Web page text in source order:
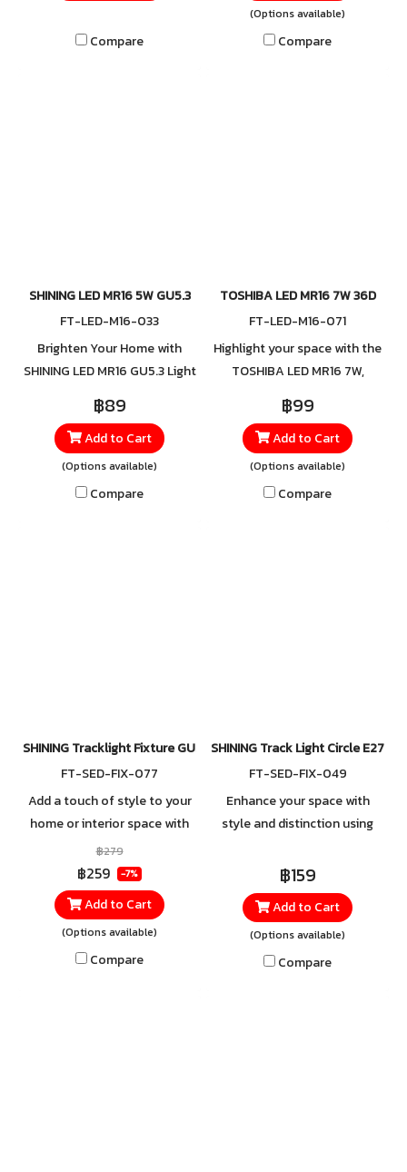
2700K glow that enhances
standards, ensuring
outstanding durability and
reliable performance. Easy to
install with a GU5.3 base, it
fits seamlessly into any MR16
fixture. It offers high
efficiency and consumes far
less energy than traditional
halogen bulbs—while still
Compare
every use. Consuming only 7
watts, it provides brilliant
(Options available)
Compare
SHINING LED MR16 5W GU5.3
FT-LED-M16-033
Brighten Your Home with
SHINING LED MR16 GU5.3 Light
up every corner with the
SHINING LED MR16 GU5.3, a
high-quality LED bulb that
delivers vivid, refreshing
brightness. With superior
฿89
Add to Cart
(Options available)
Compare
TOSHIBA LED MR16 7W 36D
FT-LED-M16-071
Highlight your space with the
TOSHIBA LED MR16 7W,
available in all three light
colors—2700K, 3000K, and
4000K. Designed for precise
spotlighting, these bulbs
deliver a balanced blend of
฿99
Add to Cart
(Options available)
Compare
SHINING Tracklight Fixture GU5.3
FT-SED-FIX-077
Add a touch of style to your
home or interior space with
the Round Surface-Mounted
Track Light, available in both
white and black. Made from
high-quality aluminum, it
offers strength and durability
you can rely on, ensuring
฿279
฿259 -7%
Add to Cart
(Options available)
Compare
SHINING Track Light Circle E27
FT-SED-FIX-049
Enhance your space with
style and distinction using
minimalist fixture is designed
with a modern edge and
crafted from durable steel
and aluminum for lasting
strength and reliability.
฿159
Add to Cart
(Options available)
Compare